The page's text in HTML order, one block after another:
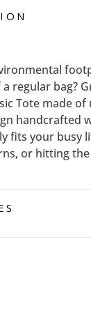
regular bag?
Tote made of
handcrafted
fits your busy
or hitting the